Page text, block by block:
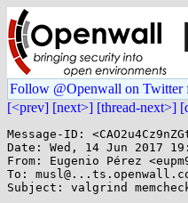
Follow @Openwall on Twitter
[<prev] [next>] [thread-next>]
Message-ID:
Date: Wed, 14 Jun 2017
From: Eugenio Pérez
To:
Subject: valgrind